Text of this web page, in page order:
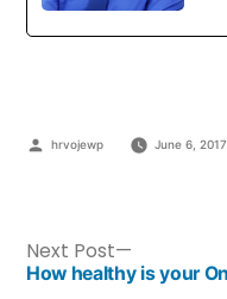
hrvojewp June 6, 2017
Next Post
How healthy is your